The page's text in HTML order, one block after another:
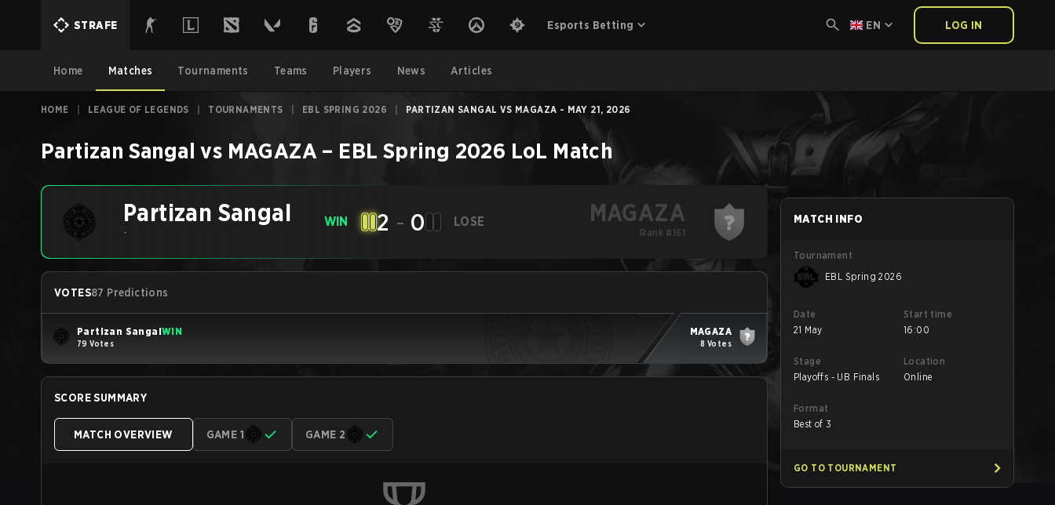
STRAFE Esports Betting EN LOG IN
Home Matches Tournaments Teams Players News Articles
HOME LEAGUE OF LEGENDS TOURNAMENTS EBL SPRING 2026 PARTIZAN SANGAL VS MAGAZA - MAY 21, 2026
Partizan Sangal vs MAGAZA – EBL Spring 2026 LoL Match
Partizan Sangal
-
WIN 2 - 0 LOSE MAGAZA
Rank #161
VOTES87 Predictions
Partizan SangalWIN
79 Votes
MAGAZA
8 Votes
SCORE SUMMARY
MATCH OVERVIEW GAME 1 GAME 2
MATCH INFO
Tournament
EBL Spring 2026
Date
21 May
Start time
16:00
Stage
Playoffs - UB Finals
Location
Online
Format
Best of 3
GO TO TOURNAMENT